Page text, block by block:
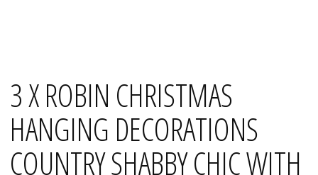
3 X ROBIN CHRISTMAS
HANGING DECORATIONS
COUNTRY SHABBY CHIC WITH